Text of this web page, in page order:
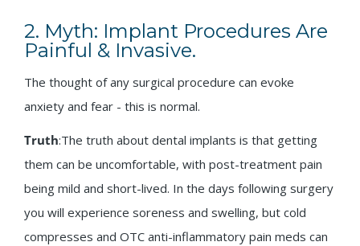
2. Myth: Implant Procedures Are
Painful & Invasive.
The thought of any surgical procedure can evoke
anxiety and fear - this is normal.
Truth:The truth about dental implants is that getting
them can be uncomfortable, with post-treatment pain
being mild and short-lived. In the days following surgery
you will experience soreness and swelling, but cold
compresses and OTC anti-inflammatory pain meds can